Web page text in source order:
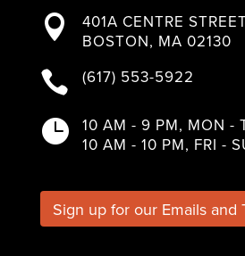
c
e
o
k
i
t
e
s
t
g
a
m
n
k
n

401A CENTRE
BOSTON, MA 02130
 (617) 553-5922

10 AM - 9 PM, MON -
10 AM - 10 PM, FRI -
Sign up for our Emails and